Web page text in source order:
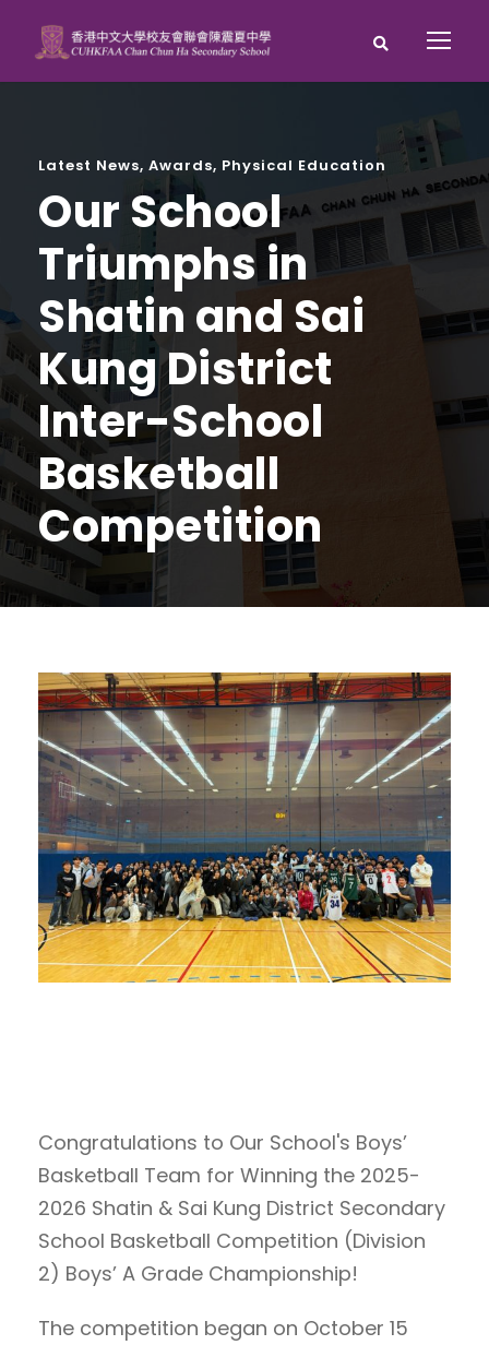
Latest News, Awards, Physical Education
Our School
Triumphs in
Shatin and Sai
Kung District
Inter-School
Basketball
Competition
Congratulations to Our School's Boys’
Basketball Team for Winning the 2025-
2026 Shatin & Sai Kung District Secondary
School Basketball Competition (Division
2) Boys’ A Grade Championship!
The competition began on October 15